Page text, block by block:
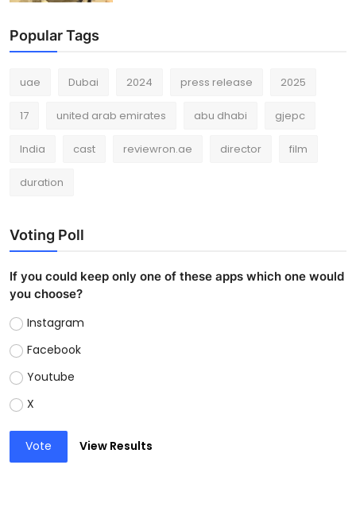
Popular Tags
uae Dubai 2024 press release 2025
17 united arab emirates abu dhabi gjepc
India cast reviewron.ae director film
duration
Voting Poll
If you could keep only one of these apps which one would
you choose?
Instagram
Facebook
Youtube
X
Vote View Results